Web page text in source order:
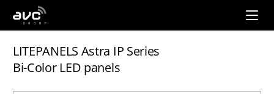
AVC
Group
LITEPANELS Astra IP Series
Bi-Color LED panels